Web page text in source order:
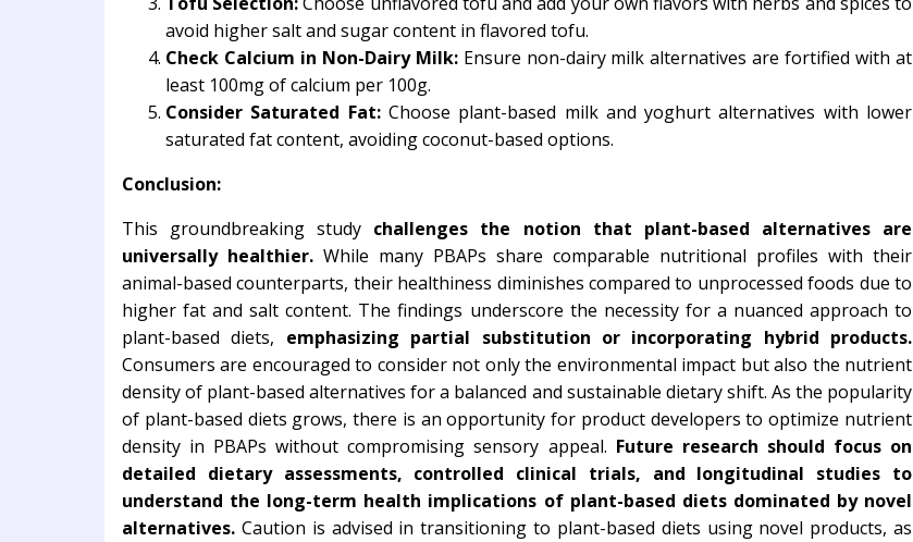
avoid higher salt and sugar content in flavored tofu.
Check Calcium in Non-Dairy Milk:Ensure non-dairy milk alternatives are fortified with at
least 100mg of calcium per 100g.
Consider Saturated Fat:Choose plant-based milk and yoghurt alternatives with lower
saturated fat content, avoiding coconut-based options.
Conclusion:
This groundbreaking study challenges the notion that plant-based alternatives are
universally healthier. While many PBAPs share comparable nutritional profiles with their
animal-based counterparts, their healthiness diminishes compared to unprocessed foods due to
higher fat and salt content. The findings underscore the necessity for a nuanced approach to
plant-based diets, emphasizing partial substitution or incorporating hybrid products.
Consumers are encouraged to consider not only the environmental impact but also the nutrient
density of plant-based alternatives for a balanced and sustainable dietary shift. As the popularity
of plant-based diets grows, there is an opportunity for product developers to optimize nutrient
density in PBAPs without compromising sensory appeal. Future research should focus on
detailed dietary assessments, controlled clinical trials, and longitudinal studies to
understand the long-term health implications of plant-based diets dominated by novel
alternatives. Caution is advised in transitioning to plant-based diets using novel products, as